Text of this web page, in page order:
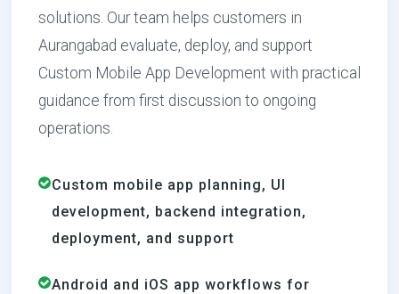
solutions. Our team helps customers in
Aurangabad evaluate, deploy, and support
Custom Mobile App Development with practical
guidance from first discussion to ongoing
operations.
Custom mobile app planning, UI
development, backend integration,
deployment, and support
Android and iOS app workflows for